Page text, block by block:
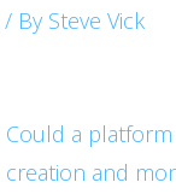
/ By Steve Vick
Could a
creation and